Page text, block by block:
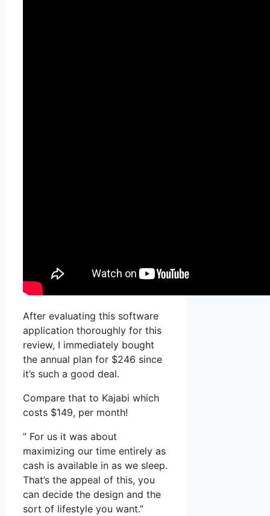
After evaluating this software
application thoroughly for this
review, I immediately bought
the annual plan for $246 since
it’s such a good deal.
Compare that to Kajabi which
costs $149, per month!
” For us it was about
maximizing our time entirely as
cash is available in as we sleep.
That’s the appeal of this, you
can decide the design and the
sort of lifestyle you want.”